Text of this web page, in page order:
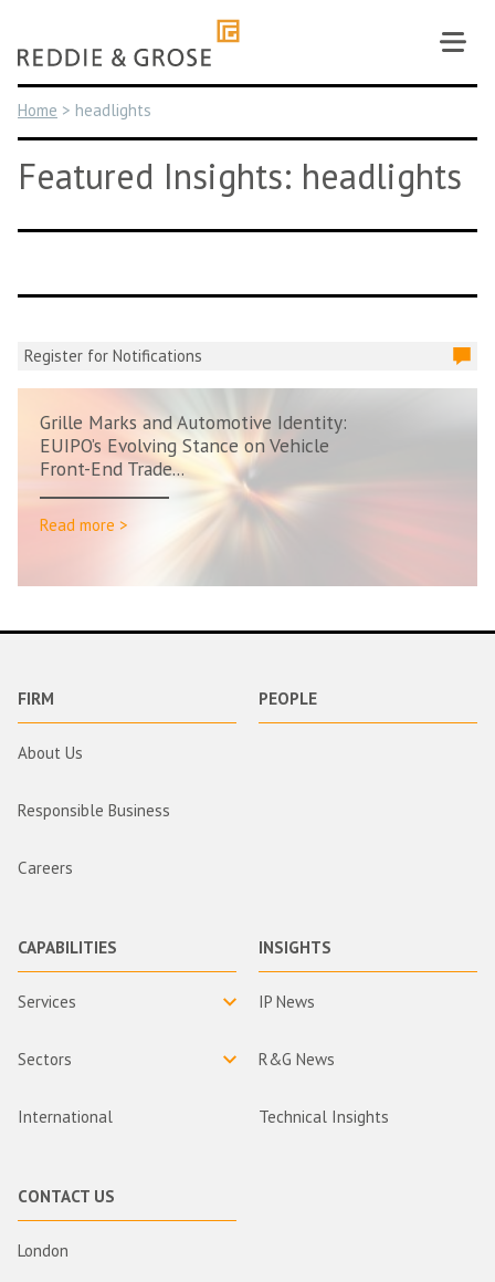
content
Home > headlights
Featured Insights: headlights
Register for Notifications
Grille Marks and Automotive Identity:
EUIPO’s Evolving Stance on Vehicle
Front-End Trade...
Read more >
FIRM
About Us
Responsible Business
Careers
PEOPLE
CAPABILITIES
Services
Sectors
International
INSIGHTS
IP News
R&G News
Technical Insights
CONTACT US
London